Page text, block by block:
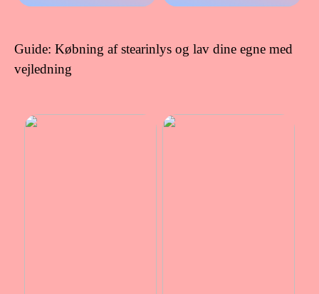
Guide: Købning af stearinlys og lav dine egne med
vejledning